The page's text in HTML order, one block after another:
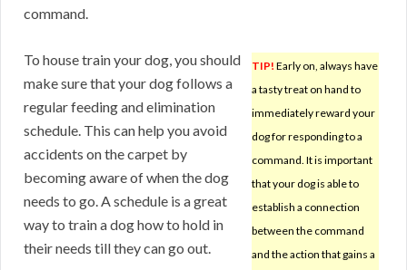
command.
TIP! Early on, always have
a tasty treat on hand to
immediately reward your
dog for responding to a
command. It is important
that your dog is able to
establish a connection
between the command
and the action that gains a
To house train your dog, you should
make sure that your dog follows a
regular feeding and elimination
schedule. This can help you avoid
accidents on the carpet by
becoming aware of when the dog
needs to go. A schedule is a great
way to train a dog how to hold in
their needs till they can go out.